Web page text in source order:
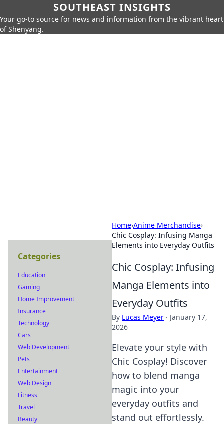
SOUTHEAST INSIGHTS
Your go-to source for news and information from the vibrant heart
of Shenyang.
Home›Anime Merchandise›
Chic Cosplay: Infusing Manga
Elements into Everyday Outfits
Chic Cosplay: Infusing
Manga Elements into
Everyday Outfits
By Lucas Meyer · January 17,
2026
Elevate your style with
Chic Cosplay! Discover
how to blend manga
magic into your
everyday outfits and
stand out effortlessly.
Categories
Education
Gaming
Home Improvement
Insurance
Technology
Cars
Web Development
Pets
Entertainment
Web Design
Fitness
Travel
Beauty